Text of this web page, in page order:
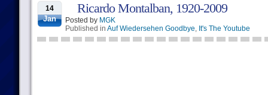
14
Jan
Ricardo Montalban, 1920-2009
Posted by MGK
Published in Auf Wiedersehen Goodbye, It's The Youtube